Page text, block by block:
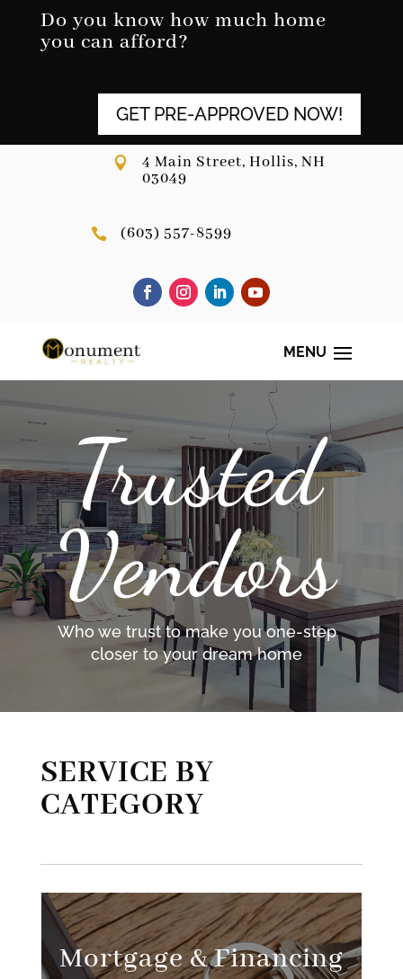
content
Do you know how much home
you can afford?
GET PRE-APPROVED NOW!

4 Main Street, Hollis, NH
03049
 (603) 557-8599
Trusted
Vendors
Who we trust to make you one-step
closer to your dream home
SERVICE BY
CATEGORY
Mortgage & Financing